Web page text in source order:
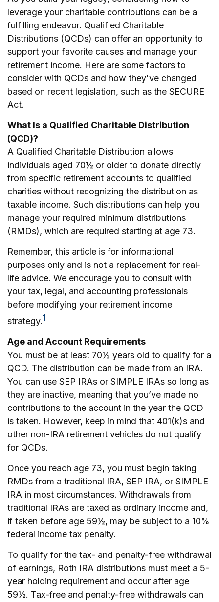
leverage your charitable contributions can be a
fulfilling endeavor. Qualified Charitable
Distributions (QCDs) can offer an opportunity to
support your favorite causes and manage your
retirement income. Here are some factors to
consider with QCDs and how they've changed
based on recent legislation, such as the SECURE
Act.
What Is a Qualified Charitable Distribution
(QCD)?
A Qualified Charitable Distribution allows
individuals aged 70½ or older to donate directly
from specific retirement accounts to qualified
charities without recognizing the distribution as
taxable income. Such distributions can help you
manage your required minimum distributions
(RMDs), which are required starting at age 73.
Remember, this article is for informational
purposes only and is not a replacement for real-
life advice. We encourage you to consult with
your tax, legal, and accounting professionals
before modifying your retirement income
strategy.1
Age and Account Requirements
You must be at least 70½ years old to qualify for a
QCD. The distribution can be made from an IRA.
You can use SEP IRAs or SIMPLE IRAs so long as
they are inactive, meaning that you’ve made no
contributions to the account in the year the QCD
is taken. However, keep in mind that 401(k)s and
other non-IRA retirement vehicles do not qualify
for QCDs.
Once you reach age 73, you must begin taking
RMDs from a traditional IRA, SEP IRA, or SIMPLE
IRA in most circumstances. Withdrawals from
traditional IRAs are taxed as ordinary income and,
if taken before age 59½, may be subject to a 10%
federal income tax penalty.
To qualify for the tax- and penalty-free withdrawal
of earnings, Roth IRA distributions must meet a 5-
year holding requirement and occur after age
59½. Tax-free and penalty-free withdrawals can